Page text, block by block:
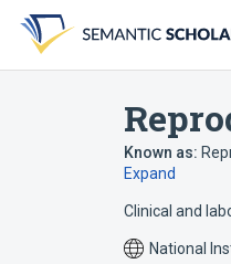
search
form
content
account
menu
Known as:
Expand
Clinical and
National